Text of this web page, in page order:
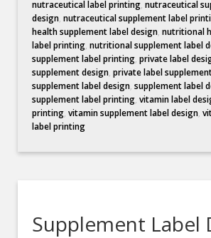
nutraceutical label printing,nutraceutical
design,nutraceutical supplement label
health supplement label design,nutritional
label printing,nutritional supplement label
supplement label printing,private label
supplement design,private label
supplement label design,supplement label
supplement label printing,vitamin label
printing,vitamin supplement label design,
label printing
Supplement Label